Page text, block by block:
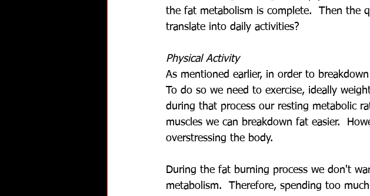
the fat metabolism is complete.  Then the
translate into daily activities?
Physical Activity
As mentioned earlier, in order to
To do so we need to exercise, ideally
during that process our resting metabolic
muscles we can breakdown fat easier.
overstressing the body.
During the fat burning process we don't
metabolism.  Therefore, spending too